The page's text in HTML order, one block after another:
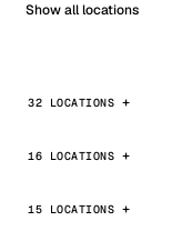
Show all locations
32 LOCATIONS
16 LOCATIONS
15 LOCATIONS